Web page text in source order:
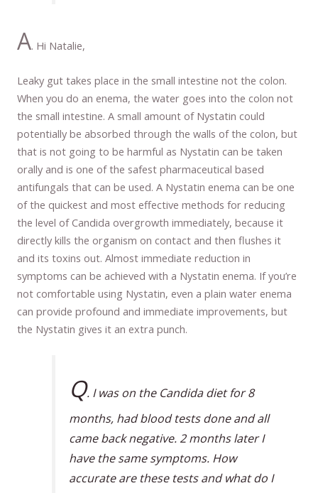
A. Hi Natalie,
Leaky gut takes place in the small intestine not the colon.
When you do an enema, the water goes into the colon not
the small intestine. A small amount of Nystatin could
potentially be absorbed through the walls of the colon, but
that is not going to be harmful as Nystatin can be taken
orally and is one of the safest pharmaceutical based
antifungals that can be used. A Nystatin enema can be one
of the quickest and most effective methods for reducing
the level of Candida overgrowth immediately, because it
directly kills the organism on contact and then flushes it
and its toxins out. Almost immediate reduction in
symptoms can be achieved with a Nystatin enema. If you’re
not comfortable using Nystatin, even a plain water enema
can provide profound and immediate improvements, but
the Nystatin gives it an extra punch.
Q. I was on the Candida diet for 8
months, had blood tests done and all
came back negative. 2 months later I
have the same symptoms. How
accurate are these tests and what do I